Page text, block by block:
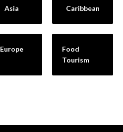
Asia Caribbean
Europe
Food
Tourism